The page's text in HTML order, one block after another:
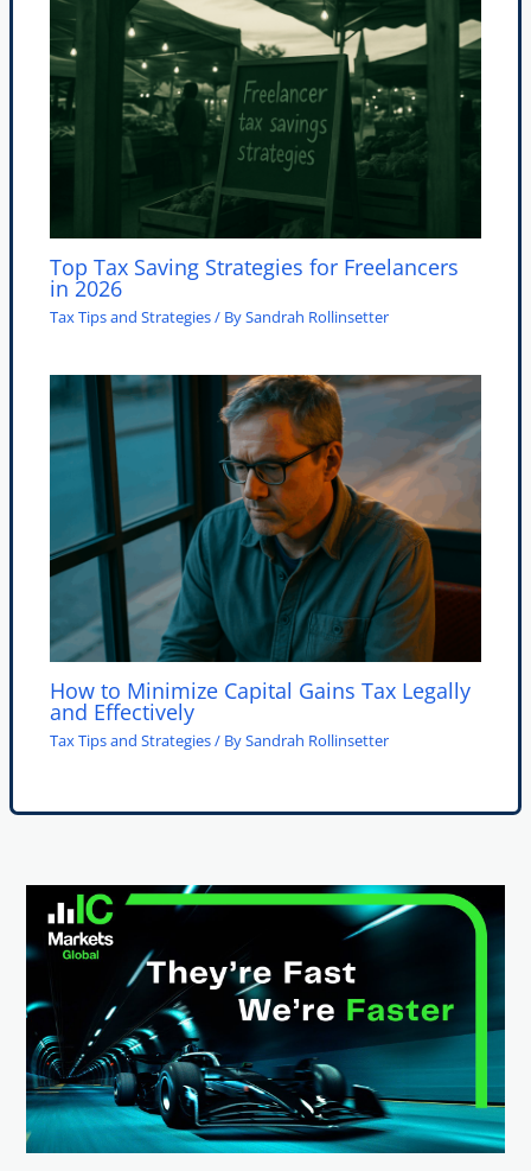
Top Tax Saving Strategies for Freelancers
in 2026
Tax Tips and Strategies/ BySandrah Rollinsetter
How to Minimize Capital Gains Tax Legally
and Effectively
Tax Tips and Strategies/ BySandrah Rollinsetter